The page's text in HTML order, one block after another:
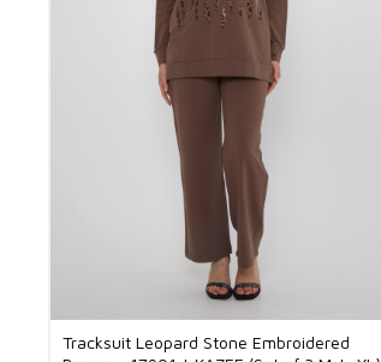
Tracksuit Leopard Stone Embroidered